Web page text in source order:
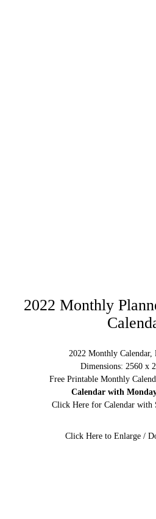
2022 Monthly
2022 Monthly Calendar,
Dimensions: 2560 x
Free Printable Monthly
Calendar with
Click Here for Calendar with
Click Here to Enlarge /